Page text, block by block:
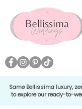
Same Bellissima luxury,
to explore our ready-to-